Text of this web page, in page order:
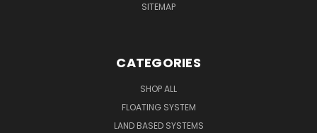
SITEMAP
CATEGORIES
SHOP ALL
FLOATING SYSTEM
LAND BASED SYSTEMS